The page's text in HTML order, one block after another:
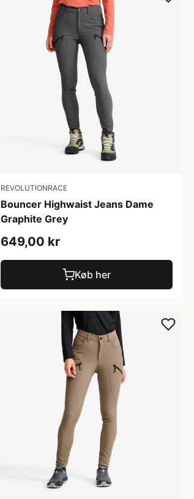
REVOLUTIONRACE
Bouncer Highwaist Jeans Dame
Graphite Grey
649,00 kr
Køb her